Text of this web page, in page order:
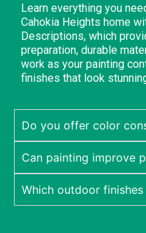
Learn everything you
Cahokia Heights home
Descriptions, which
preparation, durable
work as your painting
finishes that look
Do you offer color
Can painting improve
Which outdoor